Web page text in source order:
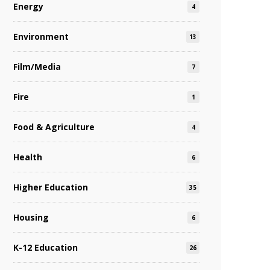
Energy 4
Environment 13
Film/Media 7
Fire 1
Food & Agriculture 4
Health 6
Higher Education 35
Housing 6
K-12 Education 26